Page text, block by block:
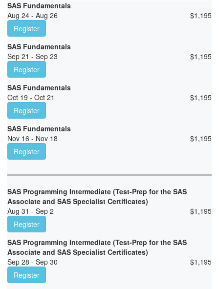
SAS Fundamentals
Aug 24 - Aug 26
$1,195
Register
SAS Fundamentals
Sep 21 - Sep 23
$1,195
Register
SAS Fundamentals
Oct 19 - Oct 21
$1,195
Register
SAS Fundamentals
Nov 16 - Nov 18
$1,195
Register
SAS Programming Intermediate (Test-Prep for the SAS
Associate and SAS Specialist Certificates)
Aug 31 - Sep 2
$1,195
Register
SAS Programming Intermediate (Test-Prep for the SAS
Associate and SAS Specialist Certificates)
Sep 28 - Sep 30
$1,195
Register